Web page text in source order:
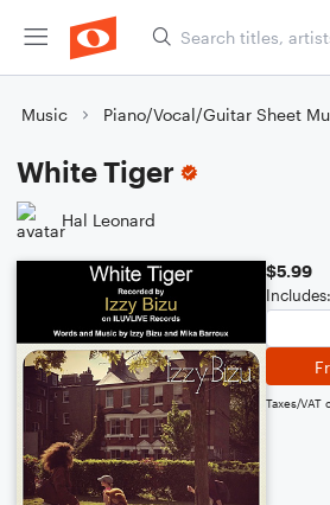
Music Piano/Vocal/Guitar Sheet
White Tiger
Hal Leonard
$5.99
Taxes/